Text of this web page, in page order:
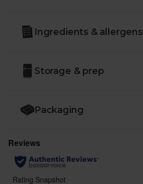
Ingredients & allergens
Storage & prep
Packaging